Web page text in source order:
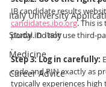
Italy University
Study in Italy
Medicine
Career Advice
IB candidate results
candidates.ibo.org. This
portal. Do not use third-
.
Step 3: Log in carefully:
code and PIN exactly as
typically experiences high